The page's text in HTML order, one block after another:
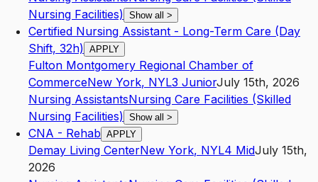
Nursing Facilities) Show all >
Certified Nursing Assistant - Long-Term Care (Day
Shift, 32h) APPLY
Fulton Montgomery Regional Chamber of
CommerceNew York, NYL3 JuniorJuly 15th, 2026
Nursing AssistantsNursing Care Facilities (Skilled
Nursing Facilities) Show all >
CNA - Rehab APPLY
Demay Living CenterNew York, NYL4 MidJuly 15th,
2026